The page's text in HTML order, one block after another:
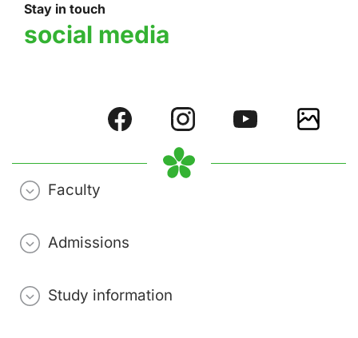
Stay in touch
social media
Faculty
Admissions
Study information